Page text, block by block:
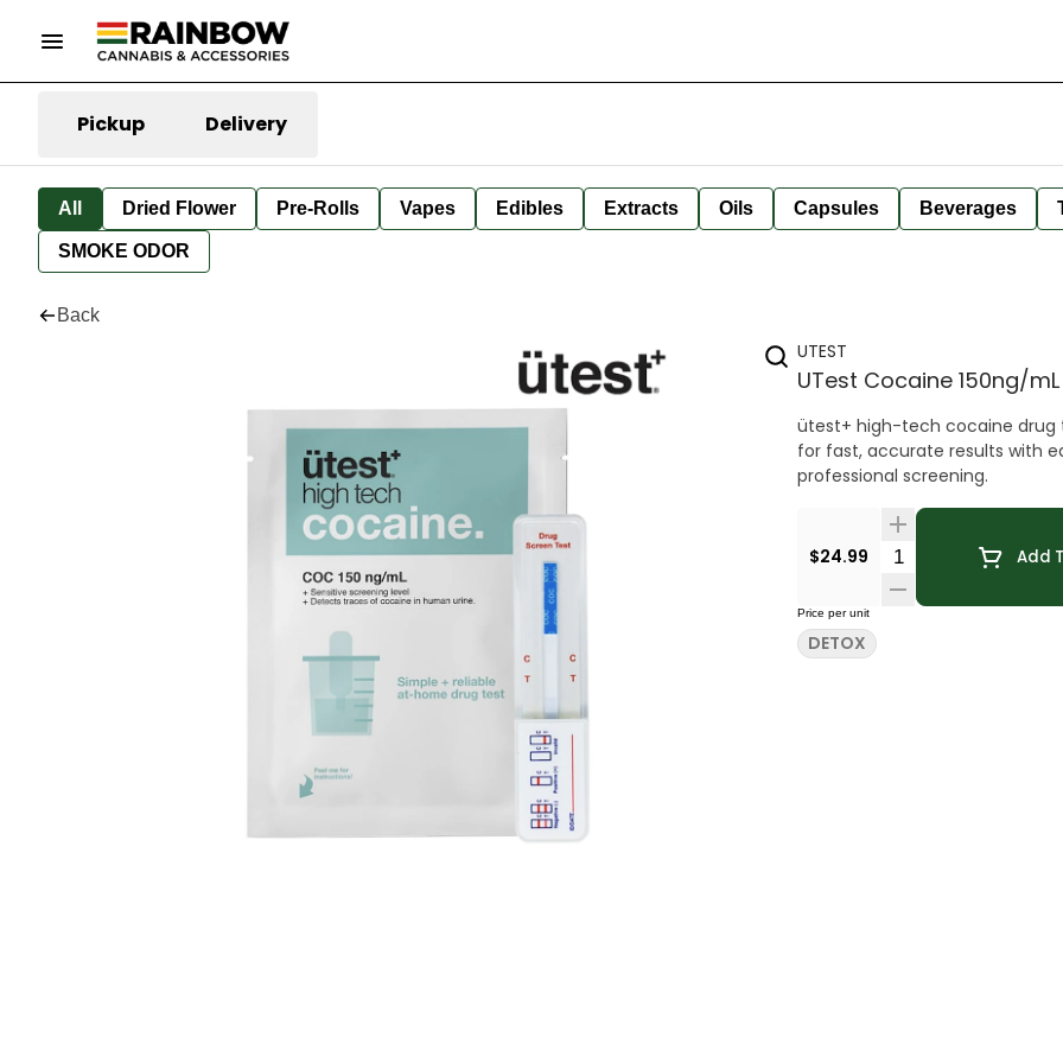
Pickup Delivery
All Dried Flower Pre-Rolls Vapes Edibles Extracts Oils Capsules Beverages
SMOKE ODOR
Back
UTEST
UTest Cocaine 150ng/mL
ütest+ high-tech cocaine drug
for fast, accurate results with
professional screening.
$24.99 Quantity Selector
Add
Price per unit
DETOX